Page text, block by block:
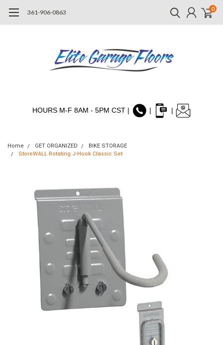
361-906-0863 0
HOURS M-F 8AM - 5PM CST | | |
Home GET ORGANIZED
BIKE STORAGE
StoreWALL Rotating J-Hook Classic Set